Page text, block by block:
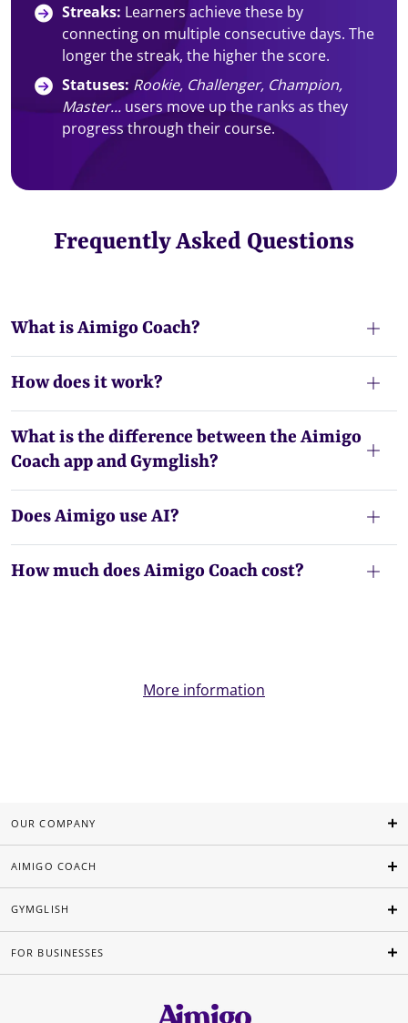
Streaks: Learners achieve these by
connecting on multiple consecutive days. The
longer the streak, the higher the score.
Statuses: Rookie, Challenger, Champion,
Master... users move up the ranks as they
progress through their course.
Frequently Asked Questions
What is Aimigo Coach?
How does it work?
What is the difference between the Aimigo
Coach app and Gymglish?
Does Aimigo use AI?
How much does Aimigo Coach cost?
More information
OUR COMPANY
AIMIGO COACH
GYMGLISH
FOR BUSINESSES